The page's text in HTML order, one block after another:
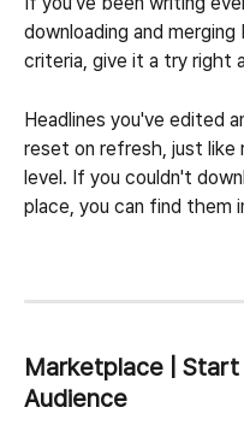
downloading and
criteria, give it a try right
Headlines you've edited
reset on refresh, just like
level. If you couldn't
place, you can find them
Marketplace |
Audience